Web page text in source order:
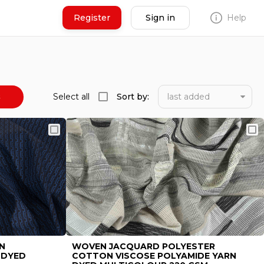
Register Sign in Help
Select all Sort by: last added
WOVEN JACQUARD POLYESTER
COTTON VISCOSE POLYAMIDE YARN
Seller